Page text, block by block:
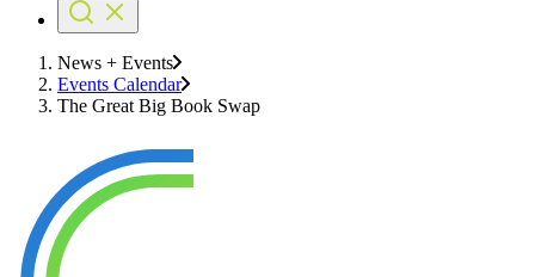
News + Events
Events Calendar
The Great Big Book Swap